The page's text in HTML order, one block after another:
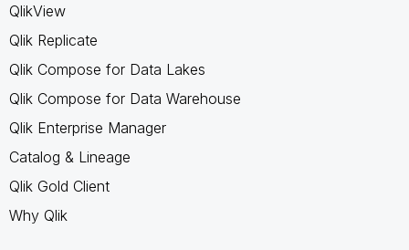
QlikView
Qlik Replicate
Qlik Compose for Data Lakes
Qlik Compose for Data Warehouse
Qlik Enterprise Manager
Catalog & Lineage
Qlik Gold Client
Why Qlik